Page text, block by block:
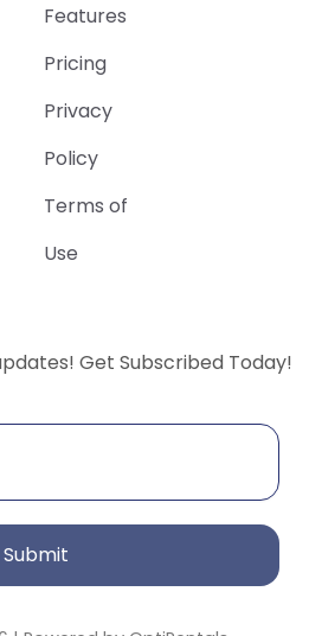
Features
Pricing
Privacy
Policy
Terms of
Use
Get Subscribed Today!
Submit